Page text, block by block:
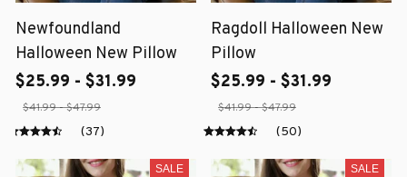
Newfoundland
Halloween New Pillow
$25.99 - $31.99
$41.99 - $47.99
(37)
Ragdoll Halloween New
Pillow
$25.99 - $31.99
$41.99 - $47.99
(50)
SALE SALE